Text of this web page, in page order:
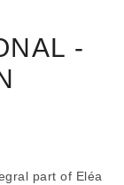
-
part of Eléa